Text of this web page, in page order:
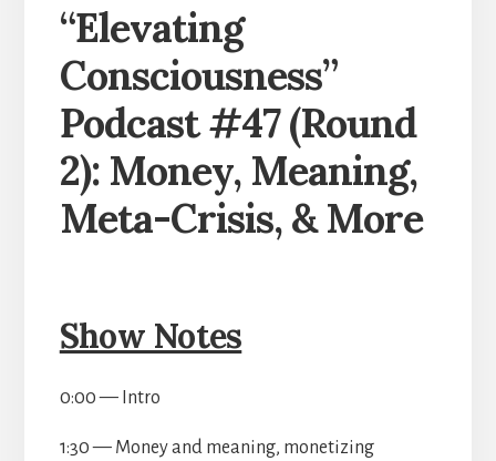
“Elevating
Consciousness”
Podcast #47 (Round
2): Money, Meaning,
Meta-Crisis, & More
Show Notes
0:00 — Intro
1:30 — Money and meaning, monetizing